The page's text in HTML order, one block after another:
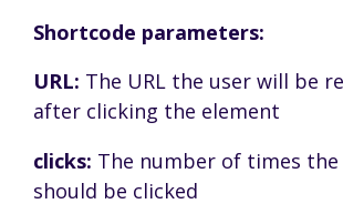
Shortcode parameters:
URL: The URL the user will be
after clicking the element
clicks: The number of times
should be clicked